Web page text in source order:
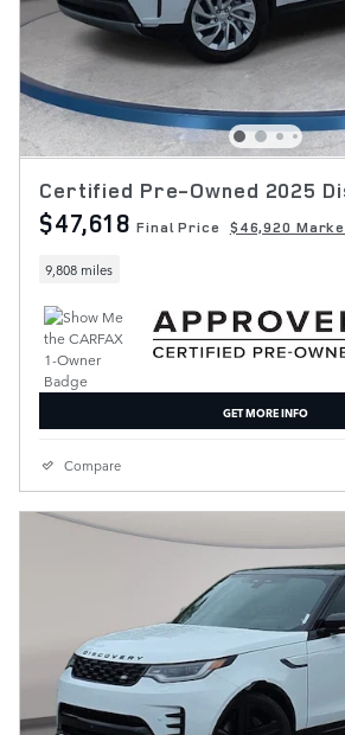
Certified Pre-Owned 2025
$47,618 Final Price $46,920
9,808 miles
GET MORE INFO
Compare